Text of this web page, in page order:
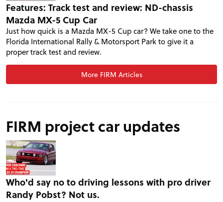
Features: Track test and review: ND-chassis
Mazda MX-5 Cup Car
Just how quick is a Mazda MX-5 Cup car? We take one to the
Florida International Rally & Motorsport Park to give it a
proper track test and review.
More FIRM Articles
FIRM project car updates
Who'd say no to driving lessons with pro driver
Randy Pobst? Not us.